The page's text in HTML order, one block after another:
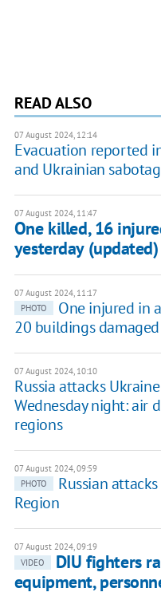
READ ALSO
07 August 2024, 12:14
Evacuation reported
and Ukrainian
07 August 2024, 11:47
One killed, 16
yesterday (updated)
07 August 2024, 11:17
PHOTO
One injured in
20 buildings damaged
07 August 2024, 10:10
Russia attacks
Wednesday night: air
regions
07 August 2024, 09:59
PHOTO
Russian
Region
07 August 2024, 09:19
VIDEO
DIU fighters
equipment,